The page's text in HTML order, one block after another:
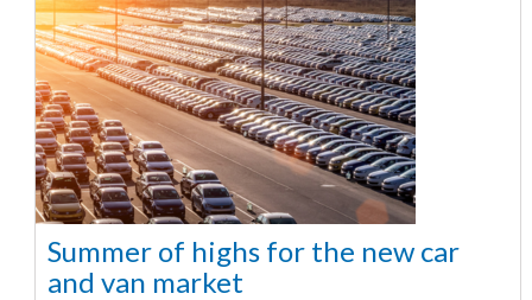
Summer of highs for the new car
and van market